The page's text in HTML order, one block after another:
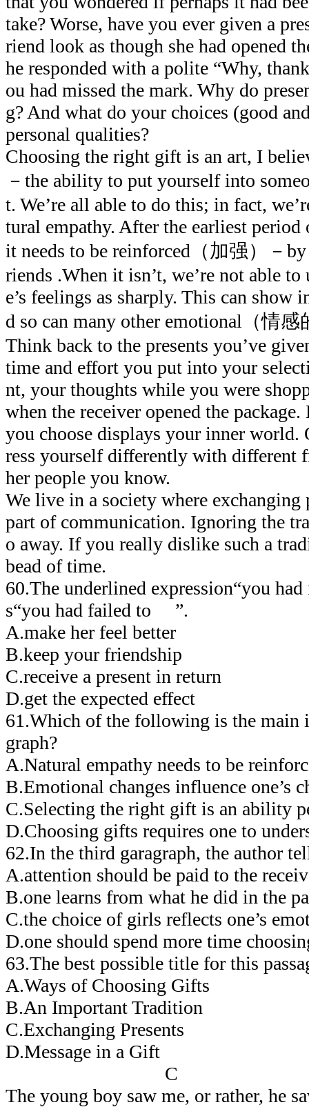
take? Worse, have you ever given a
riend look as though she had opened
he responded with a polite “Why,
ou had missed the mark. Why do
g? And what do your choices (good
personal qualities?
Choosing the right gift is an art, I
－the ability to put yourself into
t. We’re all able to do this; in fact,
tural empathy. After the earliest
it needs to be reinforced（加强）－by
riends .When it isn’t, we’re not able
e’s feelings as sharply. This can show
d so can many other emotional（情
Think back to the presents you’ve
time and effort you put into your
nt, your thoughts while you were
when the receiver opened the
you choose displays your inner world.
ress yourself differently with different
her people you know.
We live in a society where exchanging
part of communication. Ignoring the
o away. If you really dislike such a
bead of time.
60.The underlined expression“you
s“you had failed to ”.
A.make her feel better
B.keep your friendship
C.receive a present in return
D.get the expected effect
61.Which of the following is the main
graph?
A.Natural empathy needs to be
B.Emotional changes influence one’s
C.Selecting the right gift is an ability
D.Choosing gifts requires one to
62.In the third garagraph, the
A.attention should be paid to the
B.one learns from what he did in the
C.the choice of girls reflects one’s
D.one should spend more time
63.The best possible title for this
A.Ways of Choosing Gifts
B.An Important Tradition
C.Exchanging Presents
D.Message in a Gift
C
The young boy saw me, or rather, he